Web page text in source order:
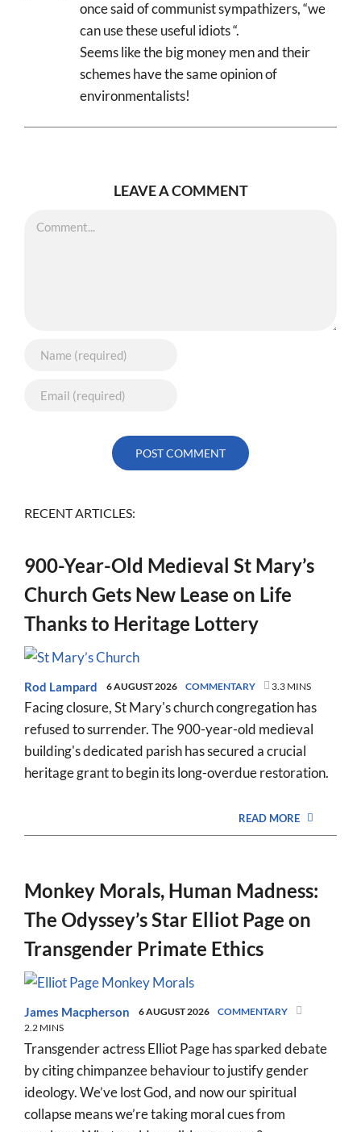
once said of communist sympathizers, “we
can use these useful idiots “.
Seems like the big money men and their
schemes have the same opinion of
environmentalists!
LEAVE A COMMENT
Comment
RECENT ARTICLES:
900-Year-Old Medieval St Mary’s
Church Gets New Lease on Life
Thanks to Heritage Lottery
Rod Lampard 6 AUGUST 2026 COMMENTARY 3.3 MINS
Facing closure, St Mary's church congregation has
refused to surrender. The 900-year-old medieval
building's dedicated parish has secured a crucial
heritage grant to begin its long-overdue restoration.
READ MORE
Monkey Morals, Human Madness:
The Odyssey’s Star Elliot Page on
Transgender Primate Ethics
James Macpherson 6 AUGUST 2026
COMMENTARY
2.2 MINS
Transgender actress Elliot Page has sparked debate
by citing chimpanzee behaviour to justify gender
ideology. We’ve lost God, and now our spiritual
collapse means we’re taking moral cues from